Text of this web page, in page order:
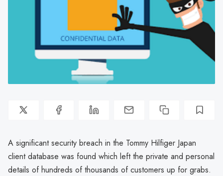
A significant security breach in the Tommy Hilfiger Japan
client database was found which left the private and personal
details of hundreds of thousands of customers up for grabs.